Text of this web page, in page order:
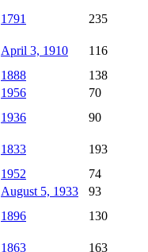
1791 235
April 3, 1910
116
1888
138
1956
70
1936 90
1833
193
1952
74
August 5, 1933
93
1896 130
1863
163